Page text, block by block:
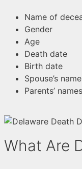
Name of
Gender
Age
Death date
Birth date
Spouse’s name
Parents’ names
What Are